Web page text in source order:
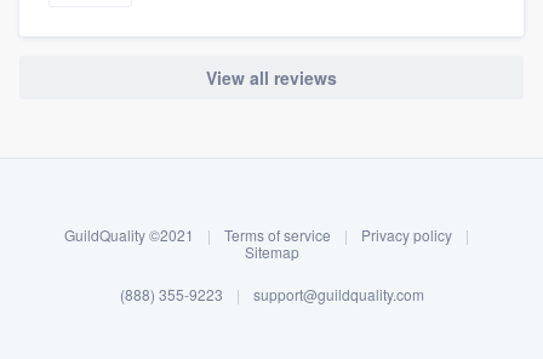
Log in
View all reviews
GuildQuality ©2021 | Terms of service | Privacy policy
|
Sitemap
(888) 355-9223 | support@guildquality.com